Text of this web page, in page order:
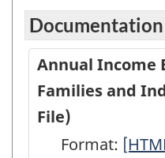
Documentation
Annual Income
Families and
File)
Format: